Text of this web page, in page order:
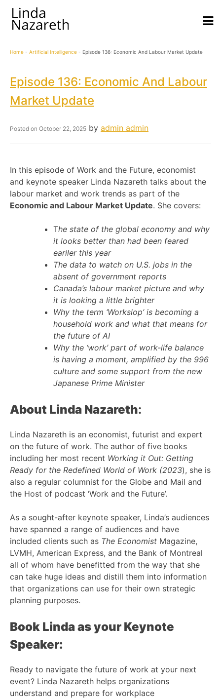
Home - Artificial Intelligence - Episode 136: Economic And Labour Market Update
Episode 136: Economic And Labour
Market Update
Posted on October 22, 2025 by admin admin
In this episode of Work and the Future, economist
and keynote speaker Linda Nazareth talks about the
labour market and work trends as part of the
Economic and Labour Market Update. She covers:
The state of the global economy and why
it looks better than had been feared
eariler this year
The data to watch on U.S. jobs in the
absent of government reports
Canada’s labour market picture and why
it is looking a little brighter
Why the term ‘Workslop’ is becoming a
household work and what that means for
the future of AI
Why the ‘work’ part of work-life balance
is having a moment, amplified by the 996
culture and some support from the new
Japanese Prime Minister
About Linda Nazareth:
Linda Nazareth is an economist, futurist and expert
on the future of work. The author of five books
including her most recent Working it Out: Getting
Ready for the Redefined World of Work (2023), she is
also a regular columnist for the Globe and Mail and
the Host of podcast ‘Work and the Future’.
As a sought-after keynote speaker, Linda’s audiences
have spanned a range of audiences and have
included clients such as The Economist Magazine,
LVMH, American Express, and the Bank of Montreal
all of whom have benefitted from the way that she
can take huge ideas and distill them into information
that organizations can use for their own strategic
planning purposes.
Book Linda as your Keynote
Speaker:
Ready to navigate the future of work at your next
event? Linda Nazareth helps organizations
understand and prepare for workplace